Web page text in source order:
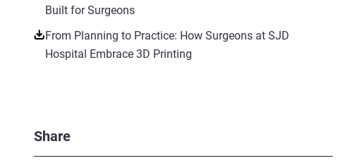
Built for Surgeons
From Planning to Practice: How Surgeons at SJD
Hospital Embrace 3D Printing
Share